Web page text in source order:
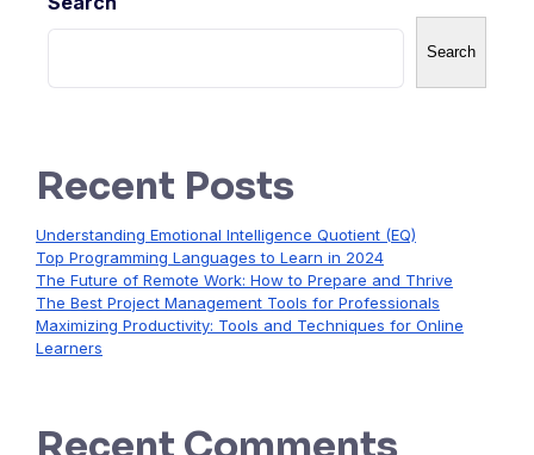
Search
Recent Posts
Understanding Emotional Intelligence Quotient (EQ)
Top Programming Languages to Learn in 2024
The Future of Remote Work: How to Prepare and Thrive
The Best Project Management Tools for Professionals
Maximizing Productivity: Tools and Techniques for Online
Learners